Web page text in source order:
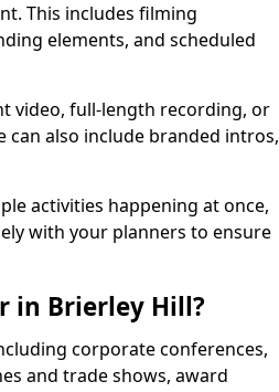
This includes filming
elements, and scheduled
video, full-length recording, or
also include branded intros,
activities happening at once,
with your planners to ensure
in Brierley Hill?
corporate conferences,
and trade shows, award